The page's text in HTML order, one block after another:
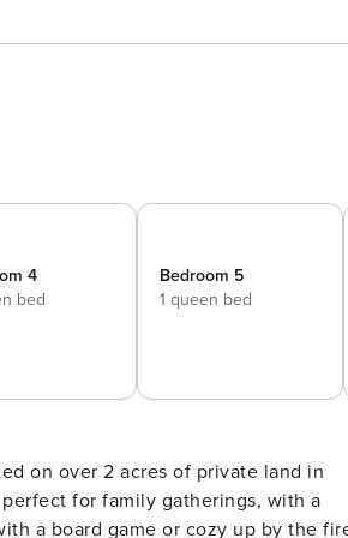
4
bed
Bedroom 5
1 queen bed
on over 2 acres of private land in
for family gatherings, with a
a board game or cozy up by the